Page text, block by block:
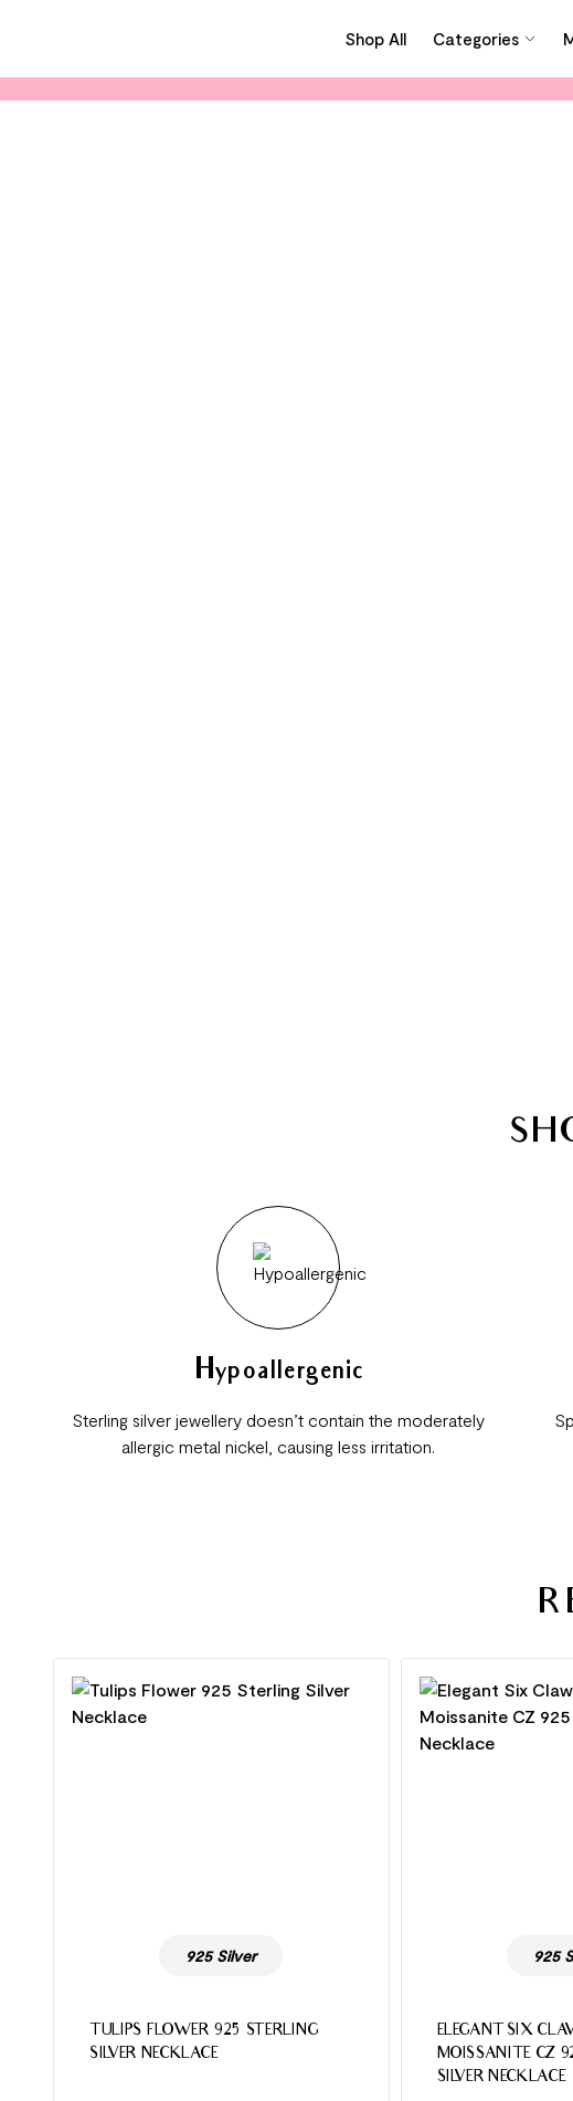
Shop All Categories
Hypoallergenic
Sterling silver jewellery doesn’t contain the moderately
allergic metal nickel, causing less irritation.
925 Silver
TULIPS FLOWER 925 STERLING
SILVER NECKLACE
925
ELEGANT SIX
MOISSANITE CZ
SILVER NECKLACE